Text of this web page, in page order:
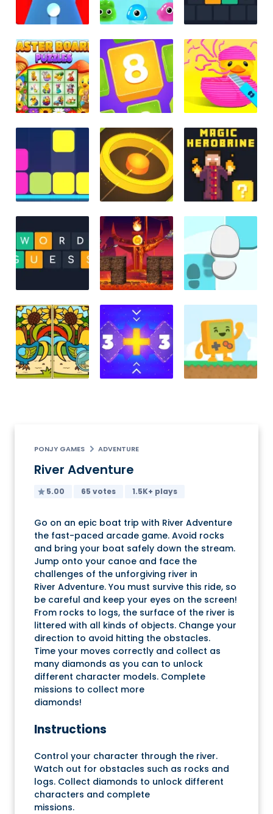
PONJY GAMES ADVENTURE
River Adventure
5.00 65 votes 1.5K+ plays
Go on an epic boat trip with River Adventure
the fast-paced arcade game. Avoid rocks
and bring your boat safely down the stream.
Jump onto your canoe and face the
challenges of the unforgiving river in
River Adventure. You must survive this ride, so
be careful and keep your eyes on the screen!
From rocks to logs, the surface of the river is
littered with all kinds of objects. Change your
direction to avoid hitting the obstacles.
Time your moves correctly and collect as
many diamonds as you can to unlock
different character models. Complete
missions to collect more
diamonds!
Instructions
Control your character through the river.
Watch out for obstacles such as rocks and
logs. Collect diamonds to unlock different
characters and complete
missions.